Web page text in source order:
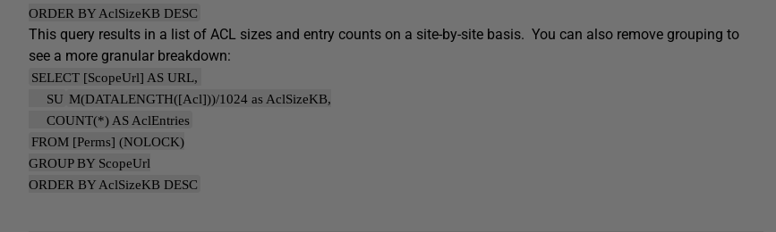
ORDER BY AclSizeKB DESC
This query results in a list of ACL sizes and entry counts on a site-by-site basis. You can also remove grouping to
see a more granular breakdown:
SELECT [ScopeUrl] AS URL,
SU M(DATALENGTH([Acl]))/1024 as AclSizeKB,
COUNT(*) AS AclEntries
FROM [Perms] (NOLOCK)
GROUP BY ScopeUrl
ORDER BY AclSizeKB DESC